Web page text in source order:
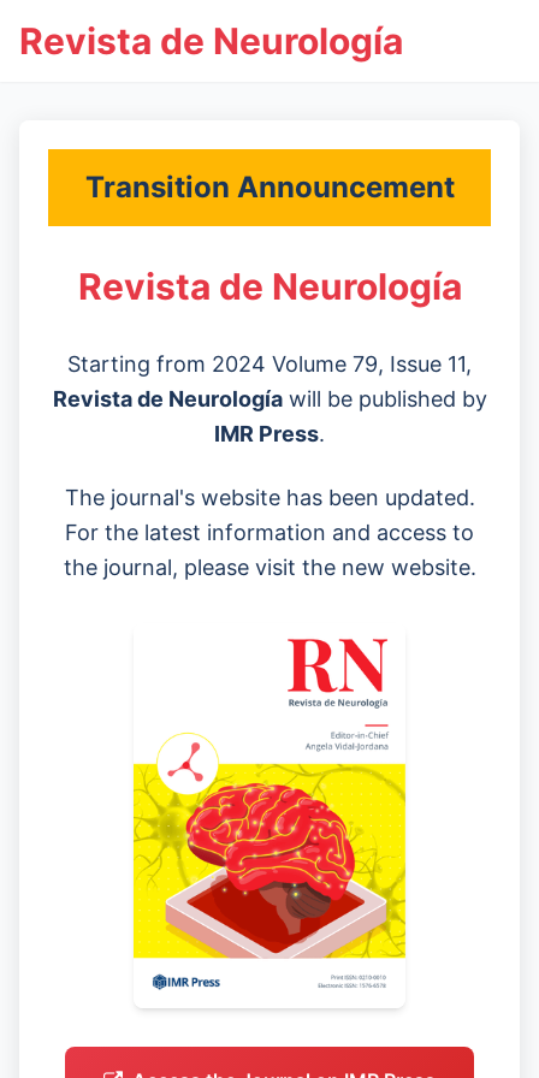
Revista de Neurología
Transition Announcement
Revista de Neurología
Starting from 2024 Volume 79, Issue 11,
Revista de Neurologíawill be published by
IMR Press.
The journal's website has been updated.
For the latest information and access to
the journal, please visit the new website.